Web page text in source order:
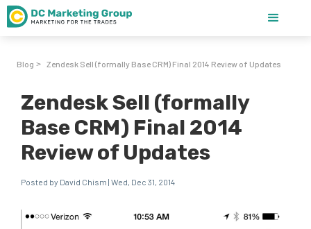
Blog > Zendesk Sell (formally Base CRM) Final 2014 Review of Updates
Zendesk Sell (formally
Base CRM) Final 2014
Review of Updates
Posted by David Chism | Wed, Dec 31, 2014